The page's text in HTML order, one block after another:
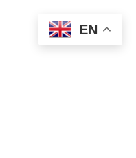
EN